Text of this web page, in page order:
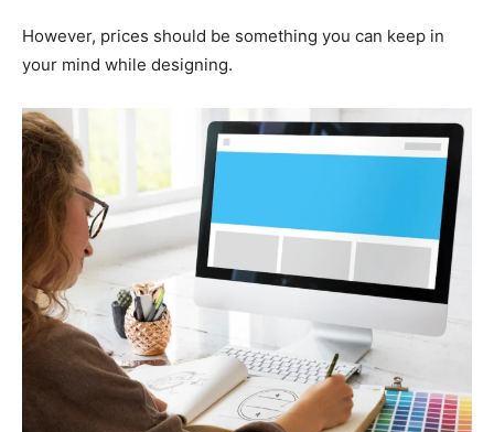
However, prices should be something you can keep in
your mind while designing.